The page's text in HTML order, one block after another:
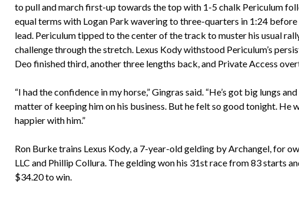
to pull and march first-up towards the top with 1-5 chalk Periculum
equal terms with Logan Park wavering to three-quarters in 1:24
lead. Periculum tipped to the center of the track to muster his usual
challenge through the stretch. Lexus Kody withstood Periculum’s
Deo finished third, another three lengths back, and Private Access
“I had the confidence in my horse,” Gingras said. “He’s got big lungs
matter of keeping him on his business. But he felt so good tonight. He
happier with him.”
Ron Burke trains Lexus Kody, a 7-year-old gelding by Archangel, for
LLC and Phillip Collura. The gelding won his 31st race from 83 starts
$34.20 to win.